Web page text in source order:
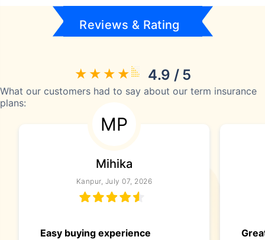
Reviews & Rating
4.9 / 5
What our customers had to say about our term insurance
plans:
MP
Mihika
Kanpur, July 07, 2026
Easy buying experience